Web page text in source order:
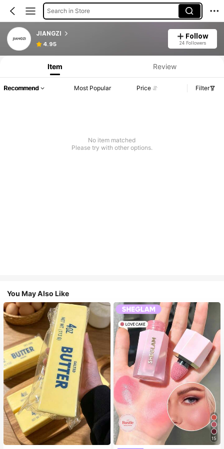
Search in Store
JIANGZI
4.95
Follow
24 Followers
Item Review
Recommend Most Popular Price Filter
No item matched
Please try with other options.
You May Also Like
15